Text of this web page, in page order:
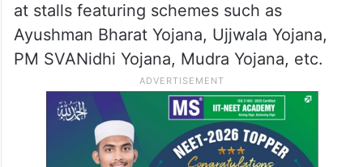
at stalls featuring schemes such as
Ayushman Bharat Yojana, Ujjwala Yojana,
PM SVANidhi Yojana, Mudra Yojana, etc.